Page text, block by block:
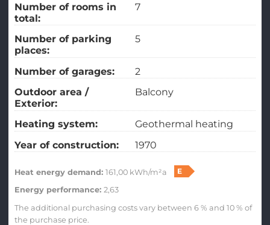
Number of rooms in
total:
7
Number of parking
places:
5
Number of garages:
2
Outdoor area /
Exterior:
Balcony
Heating system:
Geothermal heating
Year of construction:
1970
Heat energy demand: 161,00 kWh/m²a E
Energy performance: 2,63
The additional purchasing costs vary between 6 % and 10 % of
the purchase price.